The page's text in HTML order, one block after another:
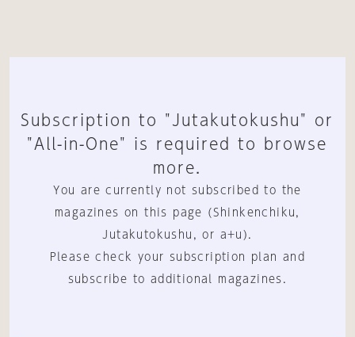
Subscription to "Jutakutokushu" or
"All-in-One" is required to browse
more.
You are currently not subscribed to the
magazines on this page (Shinkenchiku,
Jutakutokushu, or a+u).
Please check your subscription plan and
subscribe to additional magazines.